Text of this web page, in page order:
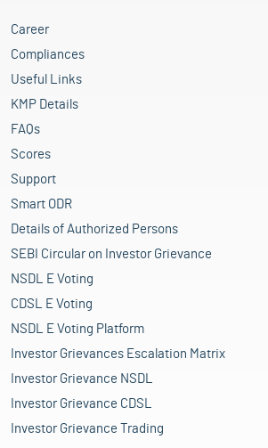
Career
Compliances
Useful Links
KMP Details
FAQs
Scores
Support
Smart ODR
Details of Authorized Persons
SEBI Circular on Investor Grievance
NSDL E Voting
CDSL E Voting
NSDL E Voting Platform
Investor Grievances Escalation Matrix
Investor Grievance NSDL
Investor Grievance CDSL
Investor Grievance Trading